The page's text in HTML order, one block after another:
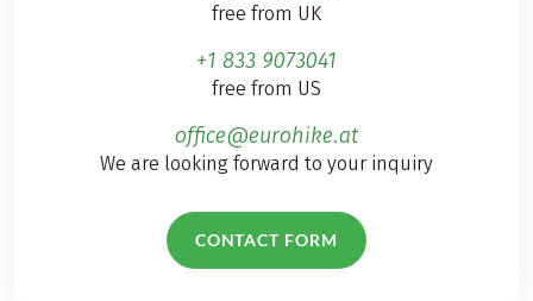
free from UK
+1 833 9073041
free from US
office@eurohike.at
We are looking forward to your inquiry
CONTACT FORM